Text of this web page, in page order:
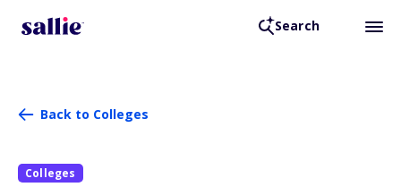
Search
Back to Colleges
Colleges